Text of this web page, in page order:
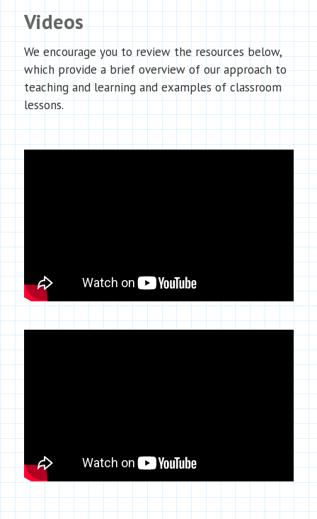
Videos
We encourage you to review the resources below,
which provide a brief overview of our approach to
teaching and learning and examples of classroom
lessons.